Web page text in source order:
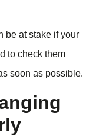
be at stake if your
to check them
soon as possible.